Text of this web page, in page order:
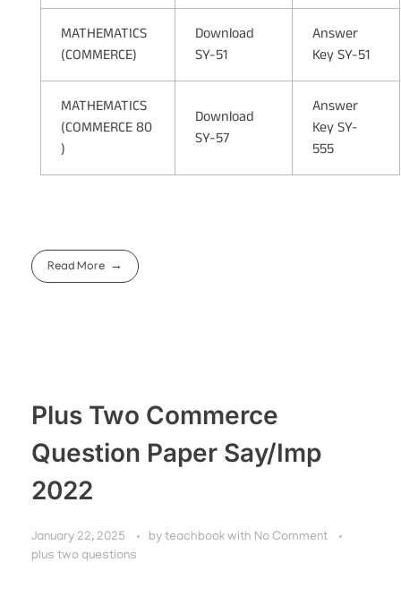
MATHEMATICS
(COMMERCE)
Download
SY-51
Answer
Key SY-51
MATHEMATICS
(COMMERCE 80
)
Download
SY-57
Answer
Key SY-
555
Read More
Plus Two Commerce
Question Paper Say/Imp
2022
January 22, 2025 by teachbook with No Comment
plus two questions